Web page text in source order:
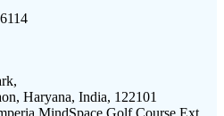
Haryana, India, 122101
MindSpace Golf Course Ext